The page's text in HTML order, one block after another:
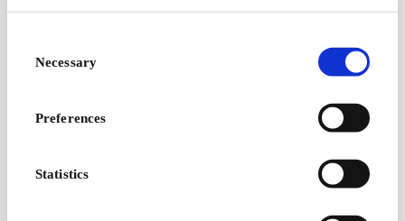
Selection
Necessary
Preferences
Statistics
From DKK 499